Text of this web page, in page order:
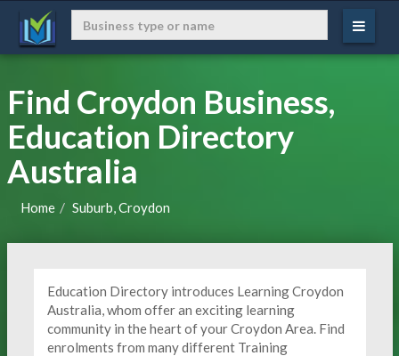
Find Croydon Business,
Education Directory
Australia
Home Suburb, Croydon
Education Directory introduces Learning Croydon
Australia, whom offer an exciting learning
community in the heart of your Croydon Area. Find
enrolments from many different Training